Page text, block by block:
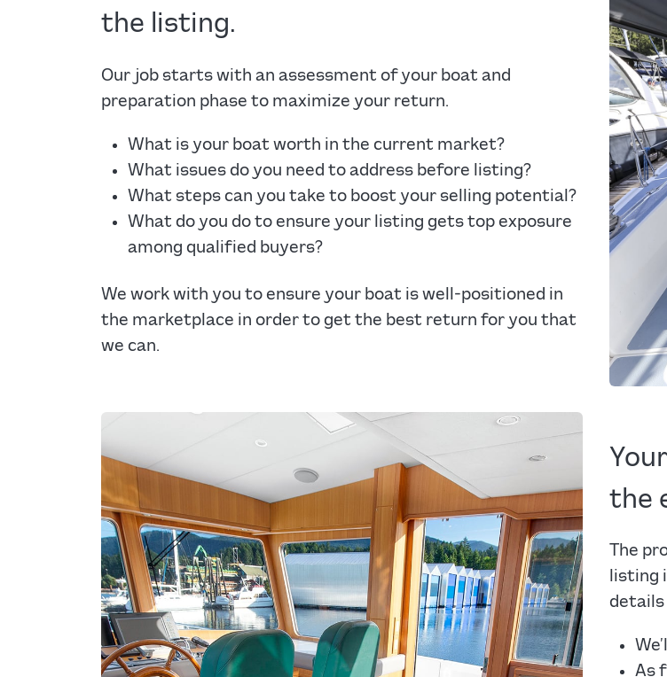
the listing.
Our job starts with an assessment of your boat and
preparation phase to maximize your return.
What is your boat worth in the current market?
What issues do you need to address before listing?
What steps can you take to boost your selling potential?
What do you do to ensure your listing gets top exposure
among qualified buyers?
We work with you to ensure your boat is well-positioned in
the marketplace in order to get the best return for you that
we can.
the
The
listing
details
As